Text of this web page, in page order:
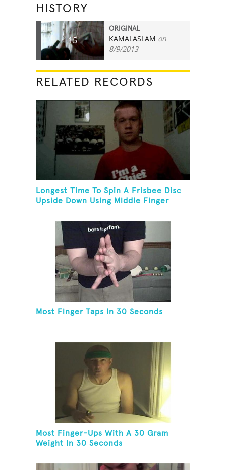
HISTORY
15
ORIGINAL
KAMALASLAM on
8/9/2013
RELATED RECORDS
Longest Time To Spin A Frisbee Disc
Upside Down Using Middle Finger
Most Finger Taps In 30 Seconds
Most Finger-Ups With A 30 Gram
Weight In 30 Seconds